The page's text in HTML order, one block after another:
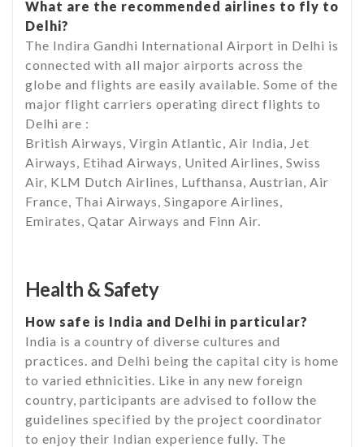
What are the recommended airlines to fly to
Delhi?
The Indira Gandhi International Airport in Delhi is
connected with all major airports across the
globe and flights are easily available. Some of the
major flight carriers operating direct flights to
Delhi are :
British Airways, Virgin Atlantic, Air India, Jet
Airways, Etihad Airways, United Airlines, Swiss
Air, KLM Dutch Airlines, Lufthansa, Austrian, Air
France, Thai Airways, Singapore Airlines,
Emirates, Qatar Airways and Finn Air.
Health & Safety
How safe is India and Delhi in particular?
India is a country of diverse cultures and
practices. and Delhi being the capital city is home
to varied ethnicities. Like in any new foreign
country, participants are advised to follow the
guidelines specified by the project coordinator
to enjoy their Indian experience fully. The